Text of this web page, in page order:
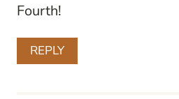
Fourth!
REPLY